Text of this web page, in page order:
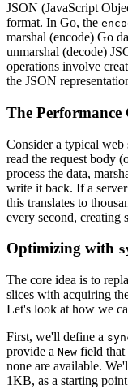
JSON (JavaScript
format. In Go, the
marshal (encode) Go
unmarshal (decode)
operations involve
the JSON
The Performance
Consider a typical web
read the request body
process the data,
write it back. If a server
this translates to
every second, creating
Optimizing with
The core idea is to
slices with acquiring
Let's look at how we
First, we'll define a
provide a New field that
none are available.
1KB, as a starting